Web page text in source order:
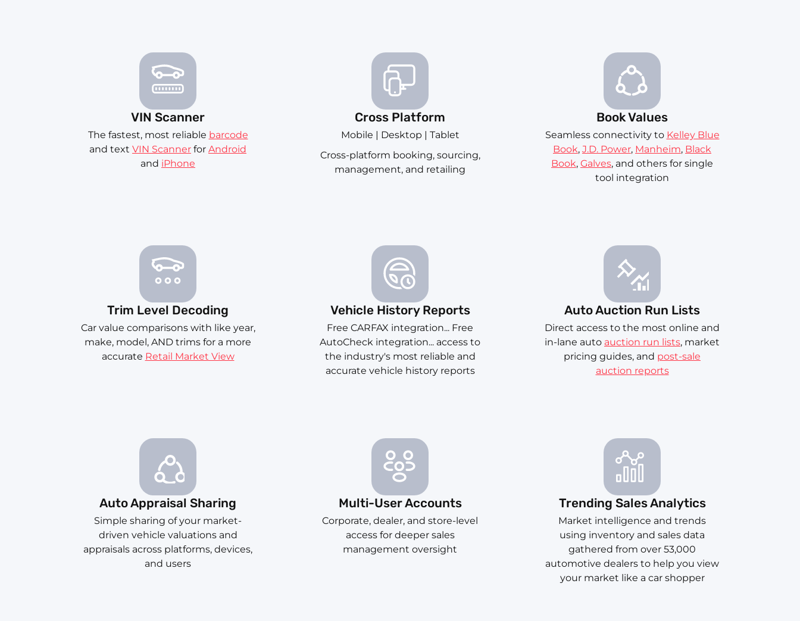
VIN Scanner
The fastest, most reliable barcode
and text VIN Scanner for Android
and iPhone
Cross Platform
Mobile | Desktop | Tablet
Cross-platform booking, sourcing,
management, and retailing
Book Values
Seamless connectivity to Kelley Blue
Book, J.D. Power, Manheim, Black
Book, Galves, and others for single
tool integration
Trim Level Decoding
Car value comparisons with like year,
make, model, AND trims for a more
accurate Retail Market View
Vehicle History Reports
Free CARFAX integration... Free
AutoCheck integration... access to
the industry's most reliable and
accurate vehicle history reports
Auto Auction Run Lists
Direct access to the most online and
in-lane auto auction run lists, market
pricing guides, and post-sale
auction reports
Auto Appraisal Sharing
Simple sharing of your market-
driven vehicle valuations and
appraisals across platforms, devices,
and users
Multi-User Accounts
Corporate, dealer, and store-level
access for deeper sales
management oversight
Trending Sales Analytics
Market intelligence and trends
using inventory and sales data
gathered from over 53,000
automotive dealers to help you view
your market like a car shopper